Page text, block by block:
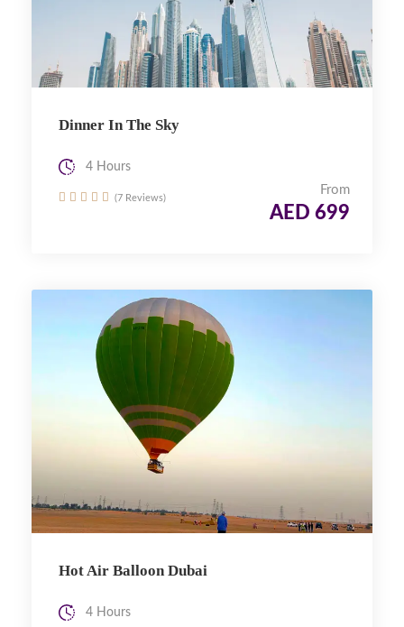
Dinner In The Sky
From
AED 699
4 Hours
(7 Reviews)
Hot Air Balloon Dubai
4 Hours